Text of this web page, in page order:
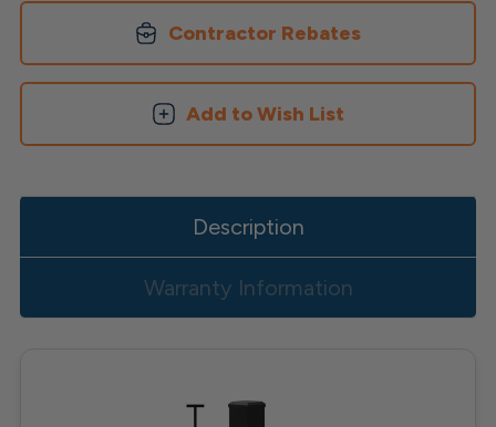
Contractor Rebates
Add to Wish List
Description
Warranty Information